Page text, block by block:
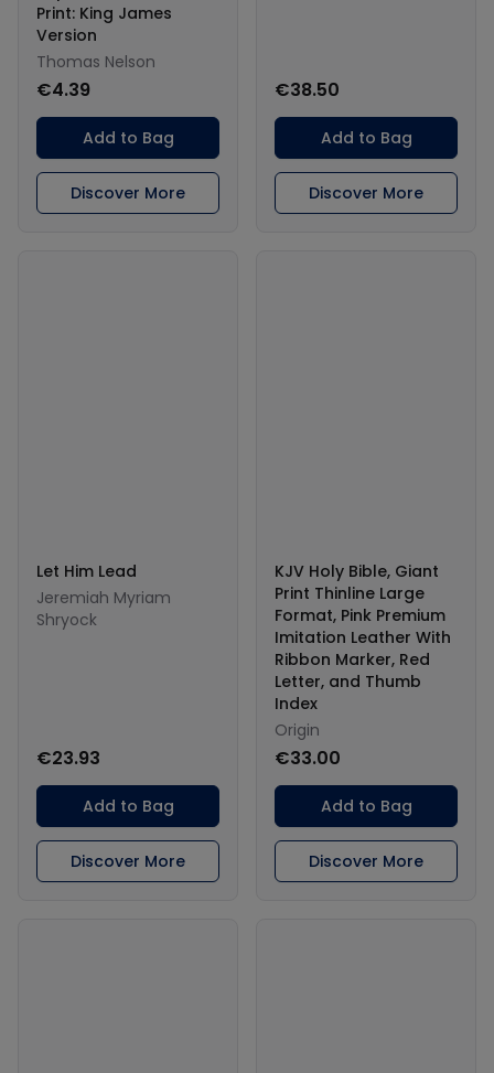
Print: King James
Version
Thomas Nelson
€4.39
Add to Bag
Discover More
€38.50
Add to Bag
Discover More
Let Him Lead
Jeremiah Myriam
Shryock
€23.93
Add to Bag
Discover More
KJV Holy Bible, Giant
Print Thinline Large
Format, Pink Premium
Imitation Leather With
Ribbon Marker, Red
Letter, and Thumb
Index
Origin
€33.00
Add to Bag
Discover More